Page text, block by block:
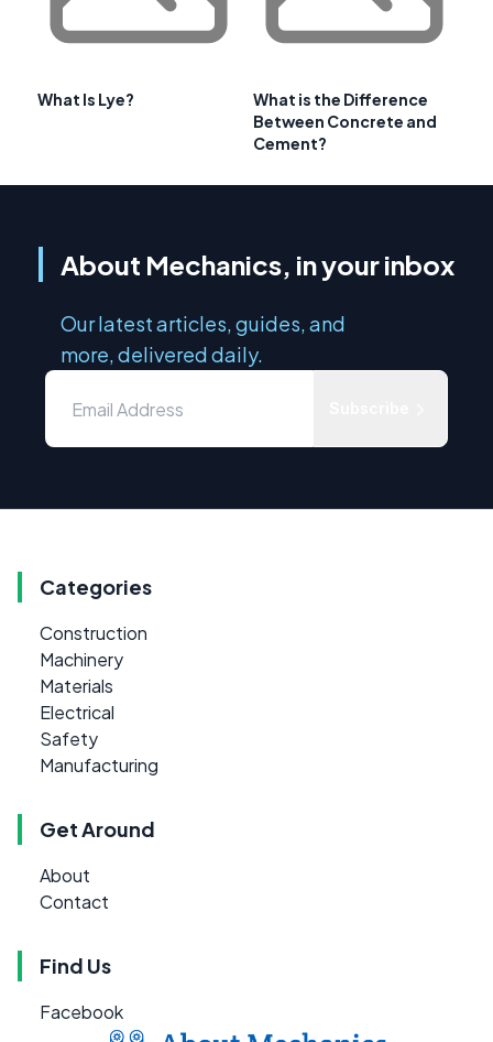
What Is Lye?
What is the Difference
Between Concrete and
Cement?
About Mechanics, in your inbox
Our latest articles, guides, and
more, delivered daily.
Categories
Construction
Machinery
Materials
Electrical
Safety
Manufacturing
Get Around
About
Contact
Find Us
Facebook